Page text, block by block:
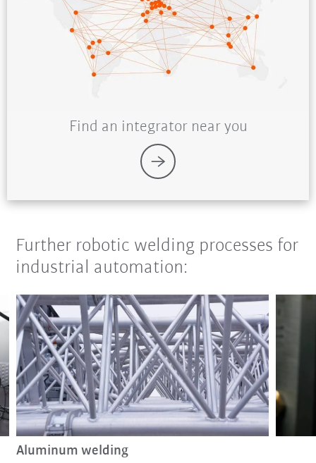
Find an integrator near you
Further robotic welding processes for
industrial automation:
Aluminum welding